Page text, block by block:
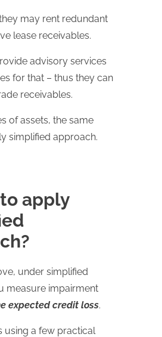
may rent redundant
lease receivables.
advisory services
for that – thus they can
receivables.
of assets, the same
simplified approach.
apply
under simplified
measure impairment
expected credit loss.
using a few practical